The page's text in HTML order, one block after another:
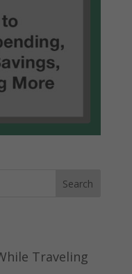
Traveling